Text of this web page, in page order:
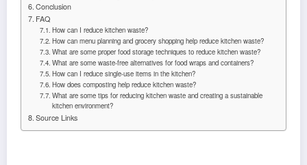
Conclusion
FAQ
How can I reduce kitchen waste?
How can menu planning and grocery shopping help reduce kitchen waste?
What are some proper food storage techniques to reduce kitchen waste?
What are some waste-free alternatives for food wraps and containers?
How can I reduce single-use items in the kitchen?
How does composting help reduce kitchen waste?
What are some tips for reducing kitchen waste and creating a sustainable
kitchen environment?
Source Links